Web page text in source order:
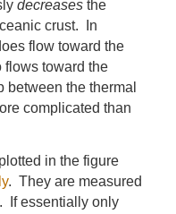
decreasesthe
crust. In
flow toward the
flows toward the
between the thermal
complicated than
in the figure
. They are measured
If essentially only